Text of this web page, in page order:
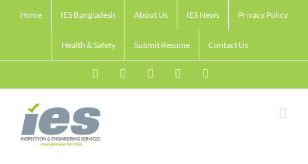
Home IES Bangladesh About Us IES News Privacy Policy
Health & Safety Submit Resume Contact Us
FacebookLinkedInTwitter Email